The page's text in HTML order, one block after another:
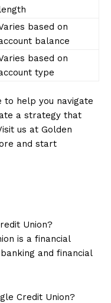
based on
balance
based on
type
to help you navigate
a strategy that
us at Golden
and start
Union?
is a financial
and financial
Credit Union?